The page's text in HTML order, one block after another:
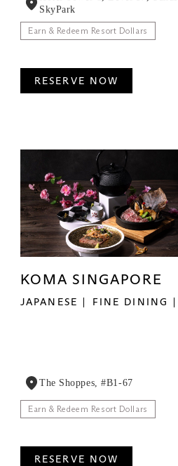
SkyPark
Earn & Redeem Resort Dollars
RESERVE NOW
KOMA SINGAPORE
JAPANESE FINE DINING
The Shoppes, #B1-67
Earn & Redeem Resort Dollars
RESERVE NOW